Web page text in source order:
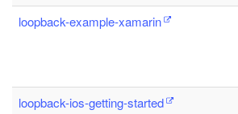
loopback-example-xamarin
loopback-ios-getting-started